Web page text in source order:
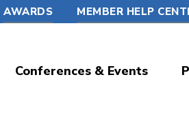
AWARDS MEMBER HELP
Conferences & Events